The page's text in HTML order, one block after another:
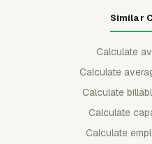
Similar
Calculate
Calculate
Calculate
Calculate
Calculate